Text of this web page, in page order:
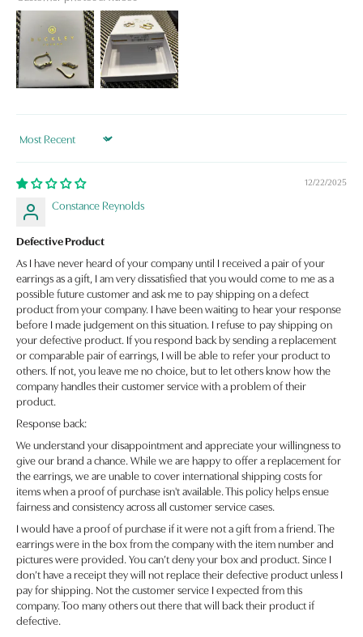
Sort by
12/22/2025
Constance Reynolds
Defective Product
As I have never heard of your company until I received a pair of your
earrings as a gift, I am very dissatisfied that you would come to me as a
possible future customer and ask me to pay shipping on a defect
product from your company. I have been waiting to hear your response
before I made judgement on this situation. I refuse to pay shipping on
your defective product. If you respond back by sending a replacement
or comparable pair of earrings, I will be able to refer your product to
others. If not, you leave me no choice, but to let others know how the
company handles their customer service with a problem of their
product.
Response back:
We understand your disappointment and appreciate your willingness to
give our brand a chance. While we are happy to offer a replacement for
the earrings, we are unable to cover international shipping costs for
items when a proof of purchase isn't available. This policy helps ensue
fairness and consistency across all customer service cases.
I would have a proof of purchase if it were not a gift from a friend. The
earrings were in the box from the company with the item number and
pictures were provided. You can’t deny your box and product. Since I
don’t have a receipt they will not replace their defective product unless I
pay for shipping. Not the customer service I expected from this
company. Too many others out there that will back their product if
defective.